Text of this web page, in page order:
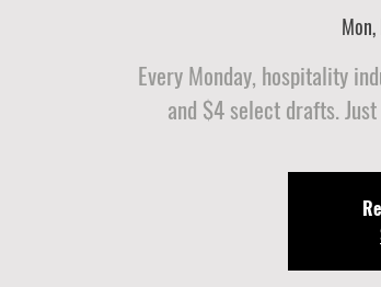
Every Monday, hospitality
and $4 select drafts.